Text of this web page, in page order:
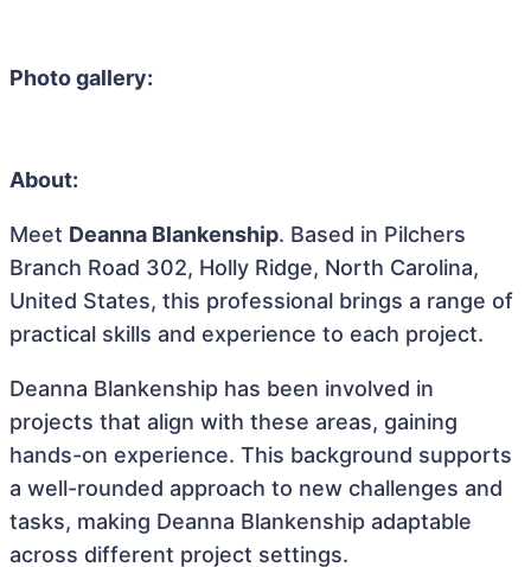
Photo gallery:
About:
Meet Deanna Blankenship. Based in Pilchers
Branch Road 302, Holly Ridge, North Carolina,
United States, this professional brings a range of
practical skills and experience to each project.
Deanna Blankenship has been involved in
projects that align with these areas, gaining
hands-on experience. This background supports
a well-rounded approach to new challenges and
tasks, making Deanna Blankenship adaptable
across different project settings.